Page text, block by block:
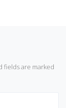
fields are marked